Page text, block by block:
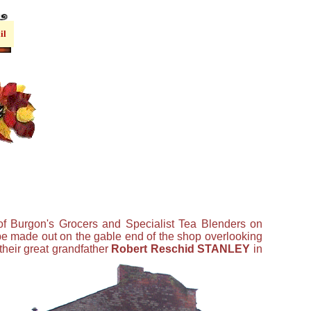
Grocers and Specialist Tea Blenders on
made out on the gable end of the shop overlooking
great grandfather Robert Reschid STANLEY in